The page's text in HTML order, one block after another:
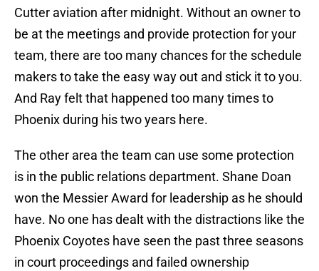
Cutter aviation after midnight. Without an owner to
be at the meetings and provide protection for your
team, there are too many chances for the schedule
makers to take the easy way out and stick it to you.
And Ray felt that happened too many times to
Phoenix during his two years here.
The other area the team can use some protection
is in the public relations department. Shane Doan
won the Messier Award for leadership as he should
have. No one has dealt with the distractions like the
Phoenix Coyotes have seen the past three seasons
in court proceedings and failed ownership